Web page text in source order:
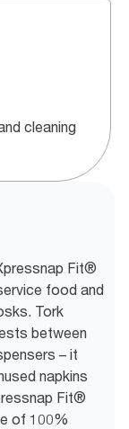
cleaning
Fit®
food and
Tork
between
– it
napkins
Fit®
of 100%